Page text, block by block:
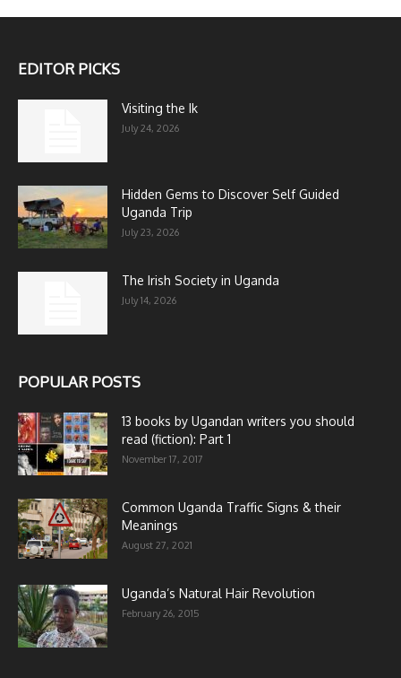
EDITOR PICKS
Visiting the Ik
July 24, 2026
Hidden Gems to Discover Self Guided
Uganda Trip
July 23, 2026
The Irish Society in Uganda
July 14, 2026
POPULAR POSTS
13 books by Ugandan writers you should
read (fiction): Part 1
November 17, 2017
Common Uganda Traffic Signs & their
Meanings
August 27, 2021
Uganda’s Natural Hair Revolution
February 26, 2015